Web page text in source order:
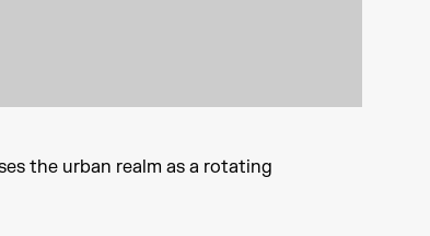
the urban realm as a rotating